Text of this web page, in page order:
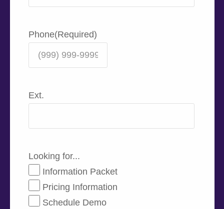
Phone(Required)
Ext.
Looking for...
Information Packet
Pricing Information
Schedule Demo